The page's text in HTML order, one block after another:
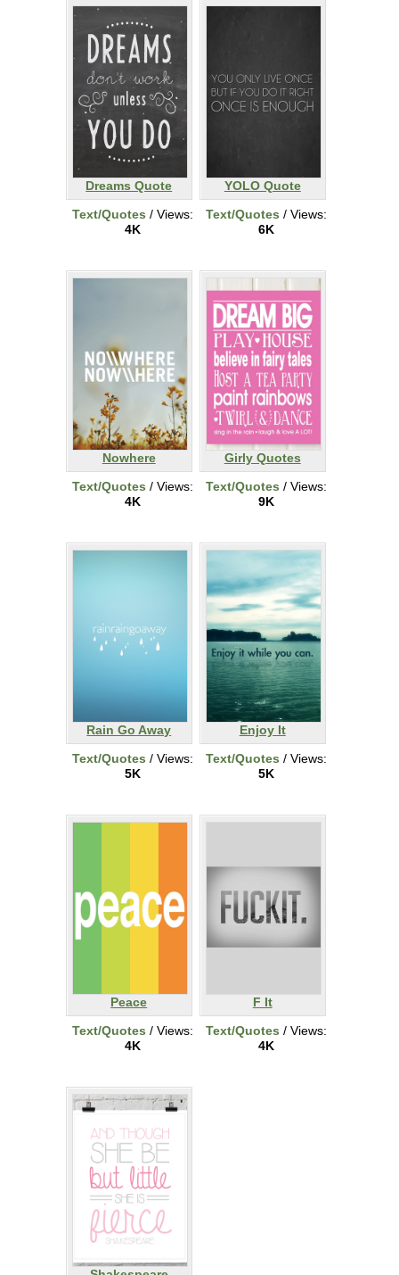
Dreams Quote
Text/Quotes / Views:
4K
YOLO Quote
Text/Quotes / Views:
6K
Nowhere
Text/Quotes / Views:
4K
Girly Quotes
Text/Quotes / Views:
9K
Rain Go Away
Text/Quotes / Views:
5K
Enjoy It
Text/Quotes / Views:
5K
Peace
Text/Quotes / Views:
4K
F It
Text/Quotes / Views:
4K